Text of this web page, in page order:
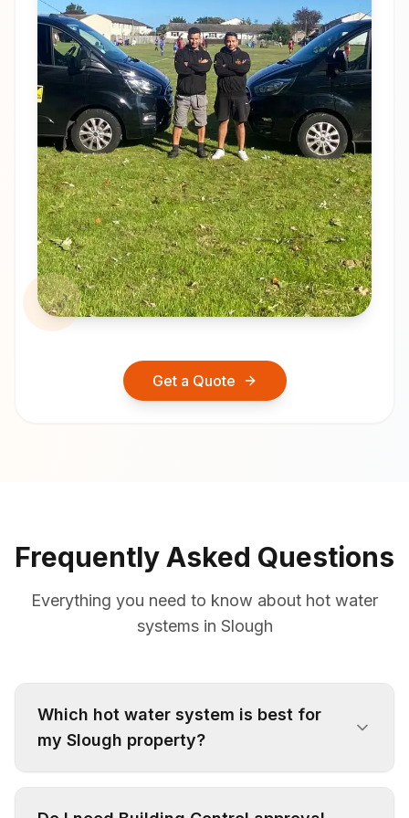
Get a Quote
Frequently Asked Questions
Everything you need to know about hot water
systems in Slough
Which hot water system is best for
my Slough property?
It depends on your water pressure, property